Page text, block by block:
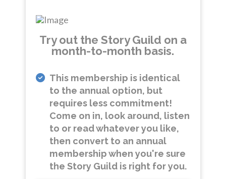
Try out the Story Guild on a
month-to-month basis.
This membership is identical
to the annual option, but
requires less commitment!
Come on in, look around, listen
to or read whatever you like,
then convert to an annual
membership when you're sure
the Story Guild is right for you.